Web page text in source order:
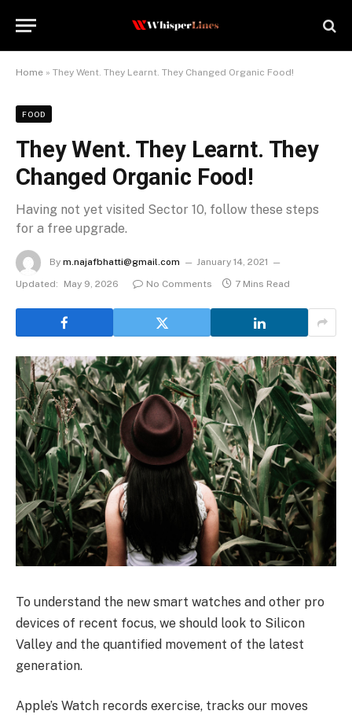
Home » They Went. They Learnt. They Changed Organic Food!
FOOD
They Went. They Learnt. They
Changed Organic Food!
Having not yet visited Sector 10, follow these steps
for a free upgrade.
By m.najafbhatti@gmail.com
January 14, 2021
Updated:
May 9, 2026 No Comments 7 Mins Read
To understand the new smart watches and other pro
devices of recent focus, we should look to Silicon
Valley and the quantified movement of the latest
generation.
Apple’s Watch records exercise, tracks our moves